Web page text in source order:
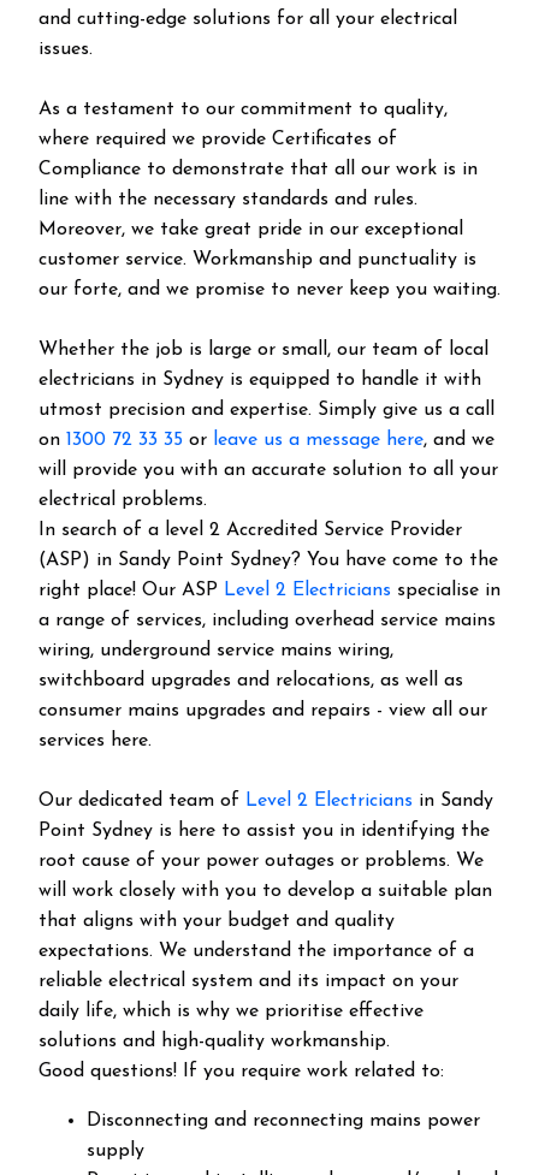
and cutting-edge solutions for all your electrical
issues.
As a testament to our commitment to quality,
where required we provide Certificates of
Compliance to demonstrate that all our work is in
line with the necessary standards and rules.
Moreover, we take great pride in our exceptional
customer service. Workmanship and punctuality is
our forte, and we promise to never keep you waiting.
Whether the job is large or small, our team of local
electricians in Sydney is equipped to handle it with
utmost precision and expertise. Simply give us a call
on 1300 72 33 35 or leave us a message here, and we
will provide you with an accurate solution to all your
electrical problems.
In search of a level 2 Accredited Service Provider
(ASP) in Sandy Point Sydney? You have come to the
right place! Our ASP Level 2 Electricians specialise in
a range of services, including overhead service mains
wiring, underground service mains wiring,
switchboard upgrades and relocations, as well as
consumer mains upgrades and repairs - view all our
services here.
Our dedicated team of Level 2 Electricians in Sandy
Point Sydney is here to assist you in identifying the
root cause of your power outages or problems. We
will work closely with you to develop a suitable plan
that aligns with your budget and quality
expectations. We understand the importance of a
reliable electrical system and its impact on your
daily life, which is why we prioritise effective
solutions and high-quality workmanship.
Good questions! If you require work related to:
Disconnecting and reconnecting mains power
supply